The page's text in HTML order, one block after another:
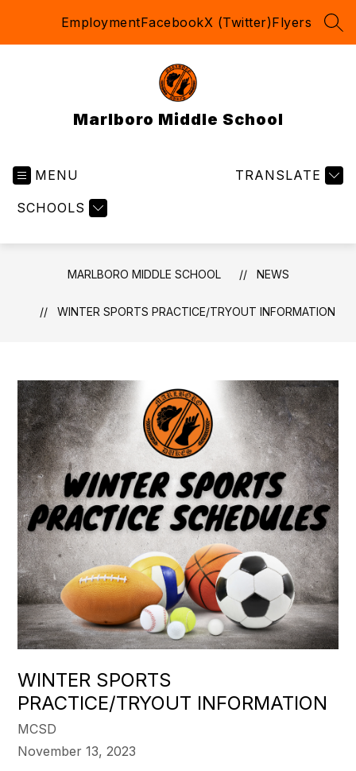
EmploymentFacebookX (Twitter)Flyers
Marlboro Middle School
MENU
SCHOOLS
TRANSLATE
MARLBORO MIDDLE SCHOOL NEWS
WINTER SPORTS PRACTICE/TRYOUT INFORMATION
WINTER SPORTS
PRACTICE/TRYOUT INFORMATION
MCSD
November 13, 2023